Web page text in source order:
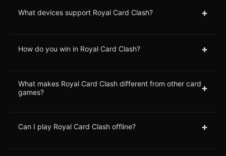
What devices support Royal Card Clash? +
How do you win in Royal Card Clash? +
What makes Royal Card Clash different from other card
games?
+
Can I play Royal Card Clash offline? +